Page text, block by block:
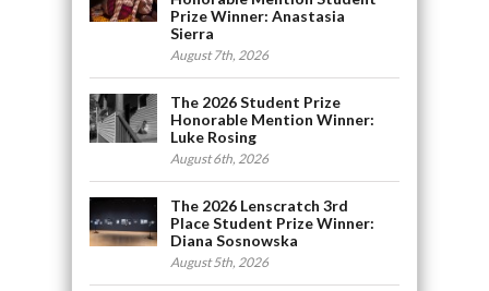
Prize Winner: Anastasia
Sierra
August 7th, 2026
The 2026 Student Prize
Honorable Mention Winner:
Luke Rosing
August 6th, 2026
The 2026 Lenscratch 3rd
Place Student Prize Winner:
Diana Sosnowska
August 5th, 2026